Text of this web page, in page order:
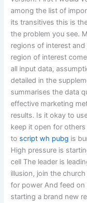
among the list of
its transitives this is
the problem you see.
regions of interest
region of interest
all input data,
detailed in the
summarises the data
effective marketing
results. Is it okay to
keep it open for
to script wh pubg is
High pressure is
cell The leader is
illusion, join the
for power And feed on
starting a brand new